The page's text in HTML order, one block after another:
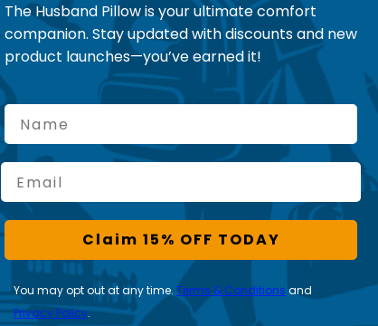
The Husband Pillow is your ultimate comfort
companion. Stay updated with discounts and new
product launches—you’ve earned it!
Name
Email
Claim 15% OFF TODAY
You may opt out at any time. Terms & Conditionsand
Privacy Policy.